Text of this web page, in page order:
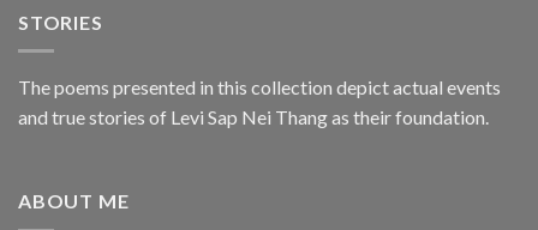
STORIES
The poems presented in this collection depict actual events
and true stories of Levi Sap Nei Thang as their foundation.
ABOUT ME